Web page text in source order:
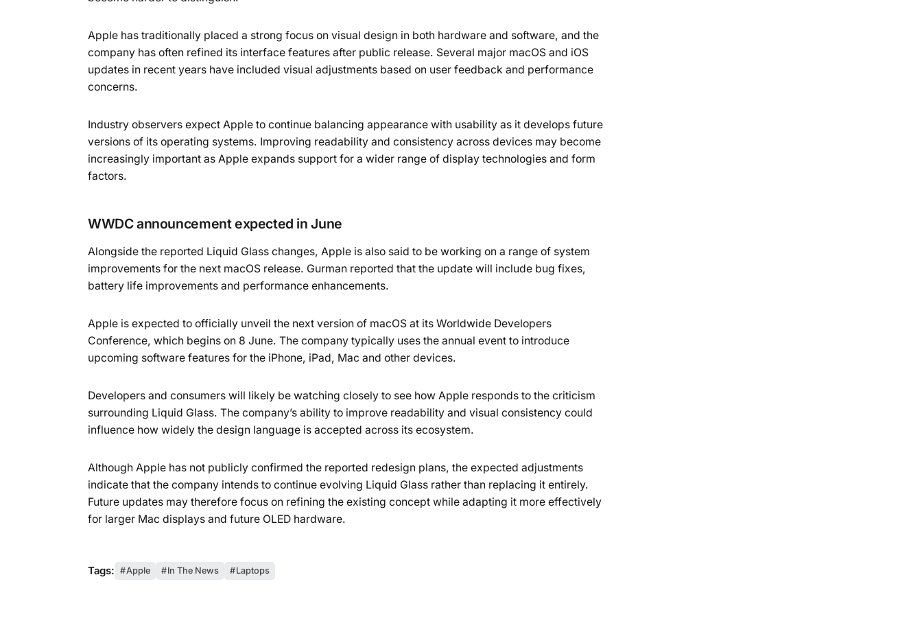
Apple has traditionally placed a strong focus on visual design in both hardware and software, and the
company has often refined its interface features after public release. Several major macOS and iOS
updates in recent years have included visual adjustments based on user feedback and performance
concerns.
Industry observers expect Apple to continue balancing appearance with usability as it develops future
versions of its operating systems. Improving readability and consistency across devices may become
increasingly important as Apple expands support for a wider range of display technologies and form
factors.
WWDC announcement expected in June
Alongside the reported Liquid Glass changes, Apple is also said to be working on a range of system
improvements for the next macOS release. Gurman reported that the update will include bug fixes,
battery life improvements and performance enhancements.
Apple is expected to officially unveil the next version of macOS at its Worldwide Developers
Conference, which begins on 8 June. The company typically uses the annual event to introduce
upcoming software features for the iPhone, iPad, Mac and other devices.
Developers and consumers will likely be watching closely to see how Apple responds to the criticism
surrounding Liquid Glass. The company’s ability to improve readability and visual consistency could
influence how widely the design language is accepted across its ecosystem.
Although Apple has not publicly confirmed the reported redesign plans, the expected adjustments
indicate that the company intends to continue evolving Liquid Glass rather than replacing it entirely.
Future updates may therefore focus on refining the existing concept while adapting it more effectively
for larger Mac displays and future OLED hardware.
Tags: Apple In The News Laptops